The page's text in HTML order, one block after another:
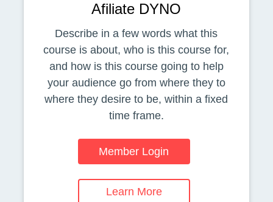
Afiliate DYNO
Describe in a few words what this
course is about, who is this course for,
and how is this course going to help
your audience go from where they to
where they desire to be, within a fixed
time frame.
Member Login
Learn More